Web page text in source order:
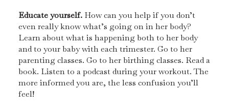
Educate yourself. How can you help if you don’t
even really know what’s going on in her body?
Learn about what is happening both to her body
and to your baby with each trimester. Go to her
parenting classes. Go to her birthing classes. Read a
book. Listen to a podcast during your workout. The
more informed you are, the less confusion you’ll
feel!